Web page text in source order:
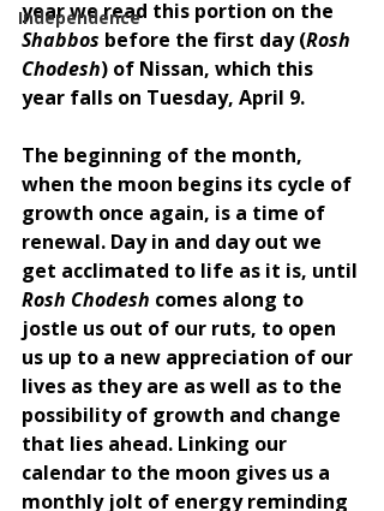
Independence
year we read this portion on the
Shabbos before the first day (Rosh
Chodesh) of Nissan, which this
year falls on Tuesday, April 9.
The beginning of the month,
when the moon begins its cycle of
growth once again, is a time of
renewal. Day in and day out we
get acclimated to life as it is, until
Rosh Chodesh comes along to
jostle us out of our ruts, to open
us up to a new appreciation of our
lives as they are as well as to the
possibility of growth and change
that lies ahead. Linking our
calendar to the moon gives us a
monthly jolt of energy reminding